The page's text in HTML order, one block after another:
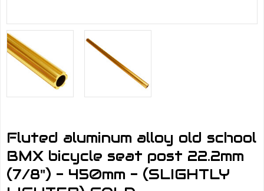
Fluted aluminum alloy old school
BMX bicycle seat post 22.2mm
(7/8") - 450mm - (SLIGHTLY